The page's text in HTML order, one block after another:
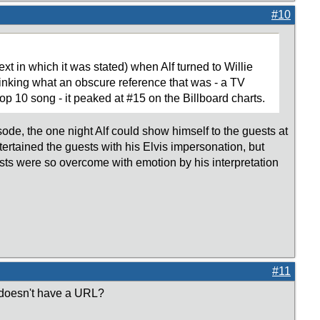
#10
in which it was stated) when Alf turned to Willie
what an obscure reference that was - a TV
10 song - it peaked at #15 on the Billboard charts.
the one night Alf could show himself to the guests at
the guests with his Elvis impersonation, but
were so overcome with emotion by his interpretation
#11
have a URL?